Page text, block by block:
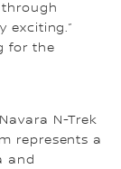
exciting.”
for the
N-Trek
represents a
and